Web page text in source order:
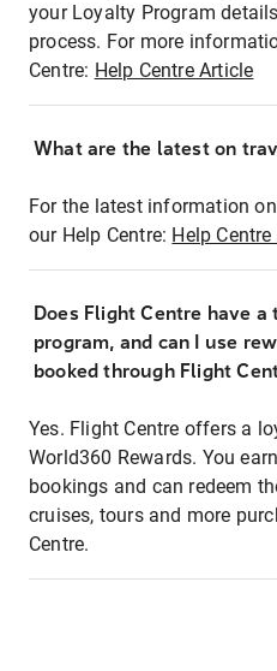
your Loyalty Program
process. For more
Centre: Help Centre Article
What are the latest on
For the latest information
our Help Centre: Help
Does Flight Centre have
program, and can I use
booked through Flight
Yes. Flight Centre offers a
World360 Rewards. You
bookings and can redeem
cruises, tours and more
Centre.